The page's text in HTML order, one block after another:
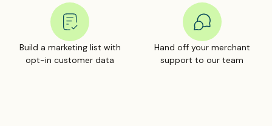
Build a marketing list with
opt-in customer data
Hand off your merchant
support to our team